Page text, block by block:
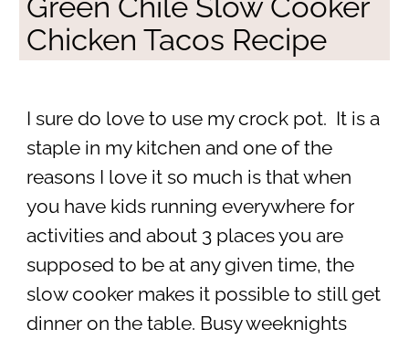
Chicken Tacos Recipe
I sure do love to use my crock pot. It is a
staple in my kitchen and one of the
reasons I love it so much is that when
you have kids running everywhere for
activities and about 3 places you are
supposed to be at any given time, the
slow cooker makes it possible to still get
dinner on the table. Busy weeknights